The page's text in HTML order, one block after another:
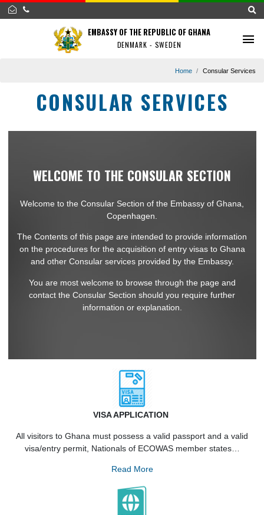
EMBASSY OF THE REPUBLIC OF GHANA
DENMARK - SWEDEN
CONSULAR SERVICES
Copenhagen.
The Contents of this page are intended to provide
and other Consular services provided by the Embassy.
You are most welcome to browse through the page and
All visitors to Ghana must possess a valid passport and a
visa/entry permit, Nationals of ECOWAS member